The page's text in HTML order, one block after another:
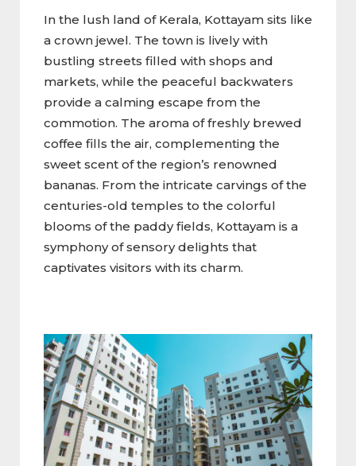
In the lush land of Kerala, Kottayam sits like
a crown jewel. The town is lively with
bustling streets filled with shops and
markets, while the peaceful backwaters
provide a calming escape from the
commotion. The aroma of freshly brewed
coffee fills the air, complementing the
sweet scent of the region’s renowned
bananas. From the intricate carvings of the
centuries-old temples to the colorful
blooms of the paddy fields, Kottayam is a
symphony of sensory delights that
captivates visitors with its charm.